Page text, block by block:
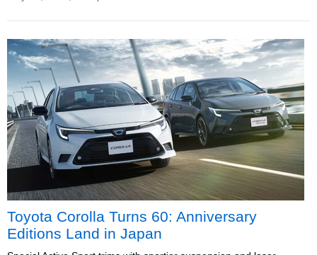
Toyota Corolla Turns 60: Anniversary
Editions Land in Japan